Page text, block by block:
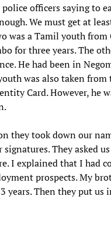
officers saying to
We must get at
was a Tamil youth from
for three years. The
He had been in
was also taken from
Card. However, he
they took down our
They asked
I explained that I had
prospects. My
years. Then they put us